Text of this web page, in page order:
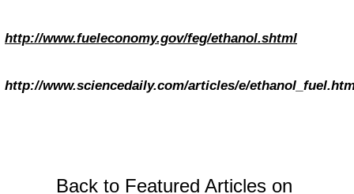
http://www.fueleconomy.gov/feg/ethanol.shtml
http://www.sciencedaily.com/articles/e/
Back to Featured Articles on